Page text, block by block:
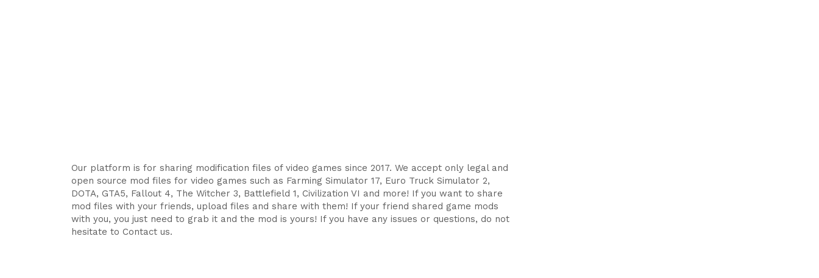
Our platform is for sharing modification files of video games since 2017. We accept only legal and
open source mod files for video games such as Farming Simulator 17, Euro Truck Simulator 2,
DOTA, GTA5, Fallout 4, The Witcher 3, Battlefield 1, Civilization VI and more! If you want to share
mod files with your friends, upload files and share with them! If your friend shared game mods
with you, you just need to grab it and the mod is yours! If you have any issues or questions, do not
hesitate to Contact us.